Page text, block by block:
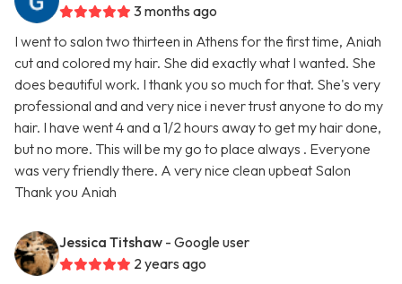
3 months ago
I went to salon two thirteen in Athens for the first time, Aniah
cut and colored my hair. She did exactly what I wanted. She
does beautiful work. I thank you so much for that. She's very
professional and and very nice i never trust anyone to do my
hair. I have went 4 and a 1/2 hours away to get my hair done,
but no more. This will be my go to place always . Everyone
was very friendly there. A very nice clean upbeat Salon
Thank you Aniah
Jessica Titshaw - Google user
2 years ago